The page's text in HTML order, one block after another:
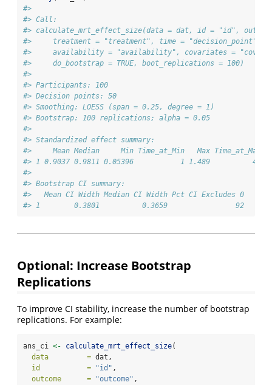
#>
#> Call:
#> calculate_mrt_effect_size(data = dat, id = "id",
#>     treatment = "treatment", time = "decision_point",
#>     availability = "availability", covariates =
#>     do_bootstrap = TRUE, boot_replications = 100)
#>
#> Participants: 100
#> Decision points: 50
#> Smoothing: LOESS (span = 0.25, degree = 1)
#> Bootstrap: 100 replications; alpha = 0.05
#>
#> Standardized effect summary:
#>     Mean Median     Min Time_at_Min   Max Time_at_Max
#> 1 0.9037 0.9811 0.05396           1 1.489          45
#>
#> Bootstrap CI summary:
#>   Mean CI Width Median CI Width Pct CI Excludes 0
#> 1        0.3801          0.3659                92
Optional: Increase Bootstrap
Replications
To improve CI stability, increase the number of bootstrap
replications. For example:
ans_ci <- calculate_mrt_effect_size(
data         = dat,
id           =
"id" ,
outcome      =
"outcome" ,